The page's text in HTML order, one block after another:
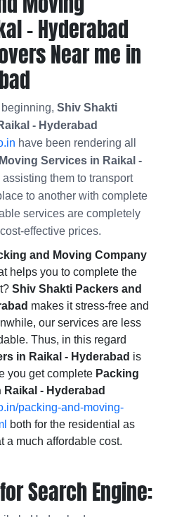
- Hyderabad
Near me in
Shiv Shakti
- Hyderabad
have been rendering all
Services in Raikal -
them to transport
to another with complete
services are completely
effective prices.
and Moving Company
helps you to complete the
Shiv Shakti Packers and
makes it stress-free and
our services are less
Thus, in this regard
in Raikal - Hyderabad is
you get complete Packing
- Hyderabad
packing-and-moving-
both for the residential as
a much affordable cost.
Search Engine: